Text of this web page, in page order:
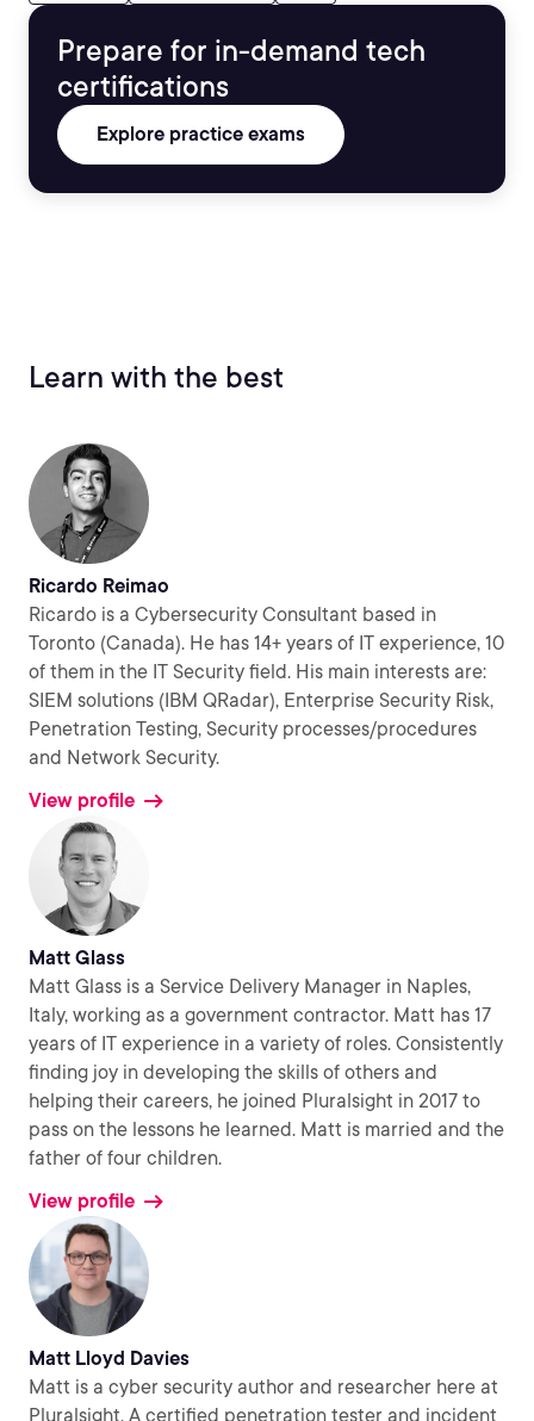
Prepare for in-demand tech
certifications
Explore practice exams
Learn with the best
Ricardo Reimao
Ricardo is a Cybersecurity Consultant based in
Toronto (Canada). He has 14+ years of IT experience, 10
of them in the IT Security field. His main interests are:
SIEM solutions (IBM QRadar), Enterprise Security Risk,
Penetration Testing, Security processes/procedures
and Network Security.
View profile
Matt Glass
Matt Glass is a Service Delivery Manager in Naples,
Italy, working as a government contractor. Matt has 17
years of IT experience in a variety of roles. Consistently
finding joy in developing the skills of others and
helping their careers, he joined Pluralsight in 2017 to
pass on the lessons he learned. Matt is married and the
father of four children.
View profile
Matt Lloyd Davies
Matt is a cyber security author and researcher here at
Pluralsight. A certified penetration tester and incident